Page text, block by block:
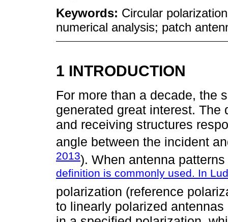
Keywords: Circular
numerical analysis; patch
1 INTRODUCTION
For more than a decade, the
generated great interest.
and receiving structures
angle between the incident
2013). When antenna
definition is commonly used. In
polarization (reference
to linearly polarized